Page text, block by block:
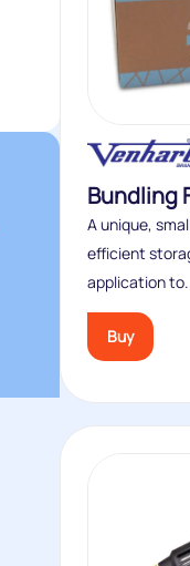
Bundling
A unique,
efficient
application
Buy